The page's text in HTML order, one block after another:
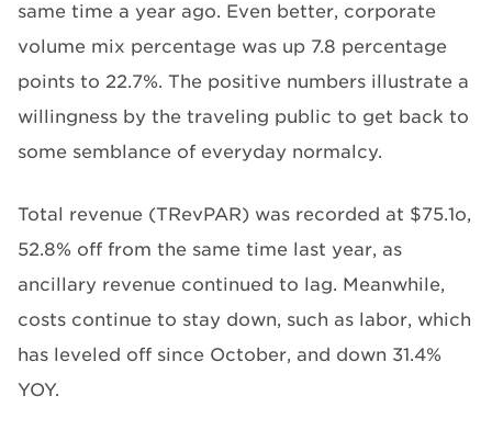
same time a year ago. Even better, corporate
volume mix percentage was up 7.8 percentage
points to 22.7%. The positive numbers illustrate a
willingness by the traveling public to get back to
some semblance of everyday normalcy.
Total revenue (TRevPAR) was recorded at $75.1o,
52.8% off from the same time last year, as
ancillary revenue continued to lag. Meanwhile,
costs continue to stay down, such as labor, which
has leveled off since October, and down 31.4%
YOY.